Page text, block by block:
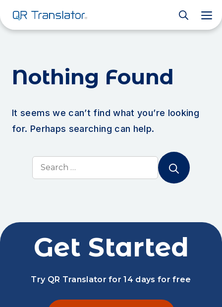
Nothing Found
It seems we can’t find what you’re looking
for. Perhaps searching can help.
Search
for:
Get Started
Try QR Translator for 14 days for free